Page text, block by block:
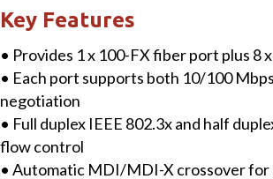
Mbps
Ethernet
with
1
fiber
port
Switch
(Multi
Key Features
• Provides 1 x 100-FX fiber port plus 8
• Each port supports both 10/100
negotiation
• Full duplex IEEE 802.3x and half
flow control
• Automatic MDI/MDI-X crossover for